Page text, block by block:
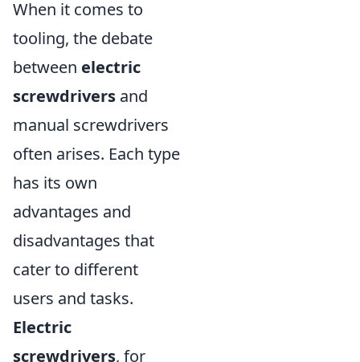
When it comes to
tooling, the debate
between electric
screwdrivers and
manual screwdrivers
often arises. Each type
has its own
advantages and
disadvantages that
cater to different
users and tasks.
Electric
screwdrivers, for